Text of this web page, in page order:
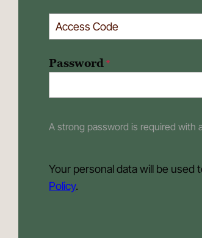
Password *
A strong password is required with
Your personal data will be
Policy.